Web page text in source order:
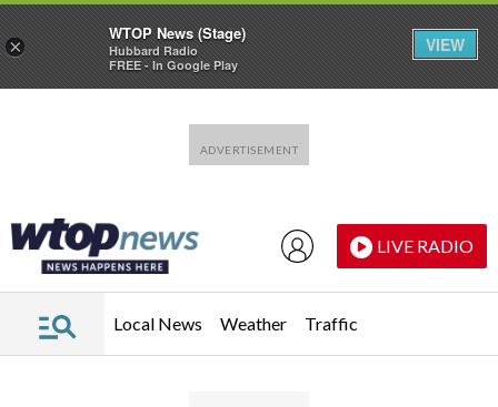
LIVE RADIO
Local News Weather Traffic
×
WTOP News (Stage)
Hubbard Radio
FREE - In Google Play
VIEW